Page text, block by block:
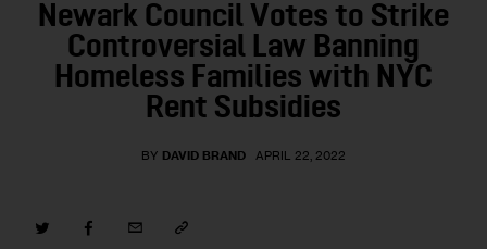
Contact Us
Newark Council Votes to Strike
Controversial Law Banning
Homeless Families with NYC
Rent Subsidies
BY DAVID BRAND APRIL 22, 2022